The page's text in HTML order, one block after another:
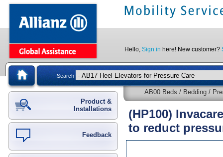
Hello, Sign in here! New customer?
Search
Product &
Installations
Feedback
AB00 Beds / Bedding /
(HP100)
to reduct